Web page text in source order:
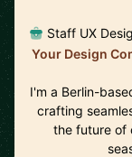
Staff UX
Your Design
I'm a Berlin-
crafting
the future of